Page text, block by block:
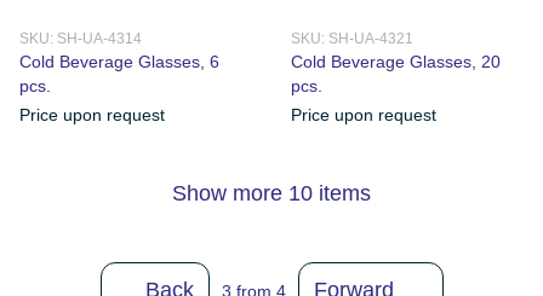
SKU: SH-UA-4314
Cold Beverage Glasses, 6
pcs.
Price upon request
SKU: SH-UA-4321
Cold Beverage Glasses, 20
pcs.
Price upon request
Show more 10 items
Back 3 from 4 Forward